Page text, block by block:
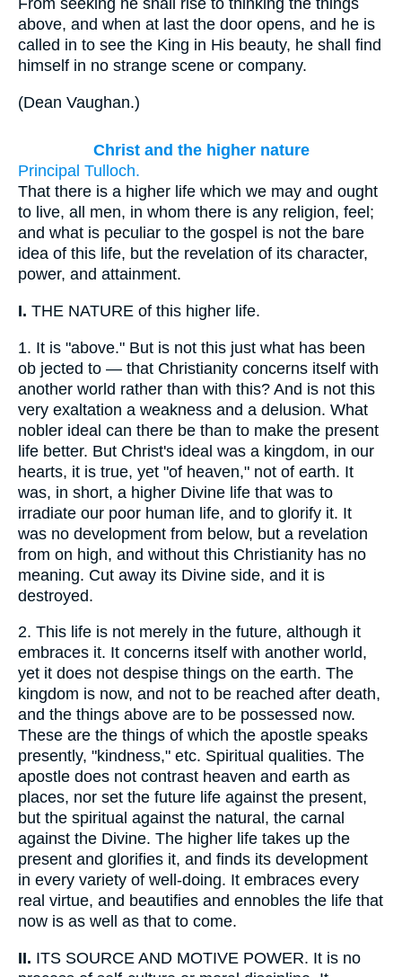
From seeking he shall rise to thinking the things
above, and when at last the door opens, and he is
called in to see the King in His beauty, he shall find
himself in no strange scene or company.
(Dean Vaughan.)
Christ and the higher nature
Principal Tulloch.
That there is a higher life which we may and ought
to live, all men, in whom there is any religion, feel;
and what is peculiar to the gospel is not the bare
idea of this life, but the revelation of its character,
power, and attainment.
I. THE NATURE of this higher life.
1. It is "above." But is not this just what has been
ob jected to — that Christianity concerns itself with
another world rather than with this? And is not this
very exaltation a weakness and a delusion. What
nobler ideal can there be than to make the present
life better. But Christ's ideal was a kingdom, in our
hearts, it is true, yet "of heaven," not of earth. It
was, in short, a higher Divine life that was to
irradiate our poor human life, and to glorify it. It
was no development from below, but a revelation
from on high, and without this Christianity has no
meaning. Cut away its Divine side, and it is
destroyed.
2. This life is not merely in the future, although it
embraces it. It concerns itself with another world,
yet it does not despise things on the earth. The
kingdom is now, and not to be reached after death,
and the things above are to be possessed now.
These are the things of which the apostle speaks
presently, "kindness," etc. Spiritual qualities. The
apostle does not contrast heaven and earth as
places, nor set the future life against the present,
but the spiritual against the natural, the carnal
against the Divine. The higher life takes up the
present and glorifies it, and finds its development
in every variety of well-doing. It embraces every
real virtue, and beautifies and ennobles the life that
now is as well as that to come.
II. ITS SOURCE AND MOTIVE POWER. It is no